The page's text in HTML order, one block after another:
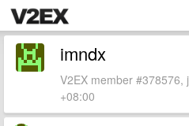
imndx
V2EX member
+08:00